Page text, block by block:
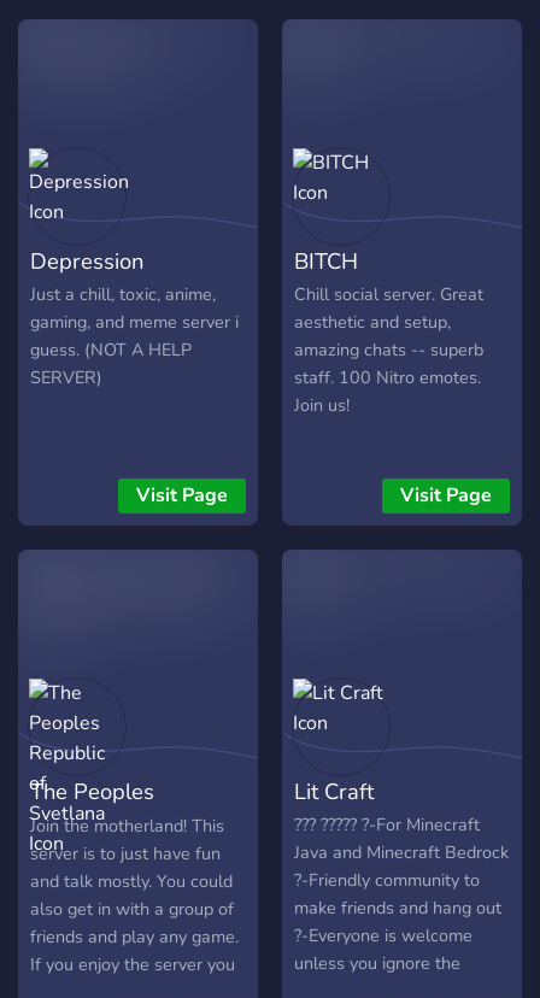
Depression
Just a chill, toxic, anime,
gaming, and meme server i
guess. (NOT A HELP
SERVER)
Visit Page
BITCH
Chill social server. Great
aesthetic and setup,
amazing chats -- superb
staff. 100 Nitro emotes.
Join us!
Visit Page
The Peoples
Republic of Svetlana
Join the motherland! This
server is to just have fun
and talk mostly. You could
also get in with a group of
friends and play any game.
If you enjoy the server you
Lit Craft
??? ????? ?-For Minecraft
Java and Minecraft Bedrock
?-Friendly community to
make friends and hang out
?-Everyone is welcome
unless you ignore the